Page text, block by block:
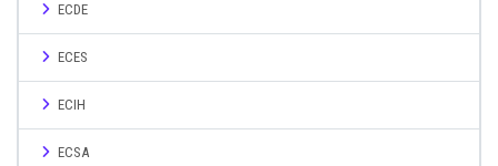
ECDE
ECES
ECIH
ECSA